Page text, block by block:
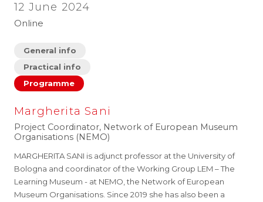
12 June 2024
Online
General info
Practical info
Programme
Margherita Sani
Project Coordinator, Network of European Museum
Organisations (NEMO)
MARGHERITA SANI is adjunct professor at the University of
Bologna and coordinator of the Working Group LEM – The
Learning Museum - at NEMO, the Network of European
Museum Organisations. Since 2019 she has also been a